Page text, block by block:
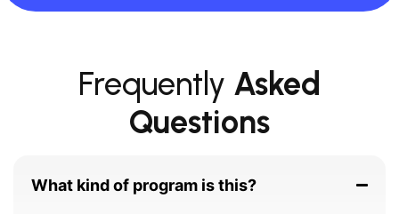
Frequently Asked
Questions
What kind of program is this?